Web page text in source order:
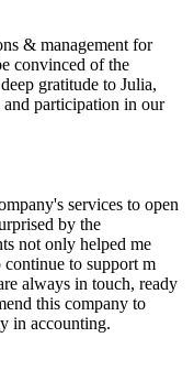
& management for
convinced of the
gratitude to Julia,
and participation in our
services to open
by the
not only helped me
to support m
always in touch, ready
this company to
in accounting.